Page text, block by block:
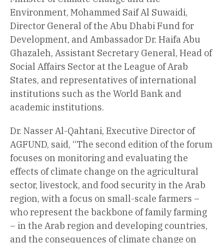
Environment, Mohammed Saif Al Suwaidi,
Director General of the Abu Dhabi Fund for
Development, and Ambassador Dr. Haifa Abu
Ghazaleh, Assistant Secretary General, Head of
Social Affairs Sector at the League of Arab
States, and representatives of international
institutions such as the World Bank and
academic institutions.
Dr. Nasser Al-Qahtani, Executive Director of
AGFUND, said, “The second edition of the forum
focuses on monitoring and evaluating the
effects of climate change on the agricultural
sector, livestock, and food security in the Arab
region, with a focus on small-scale farmers –
who represent the backbone of family farming
– in the Arab region and developing countries,
and the consequences of climate change on